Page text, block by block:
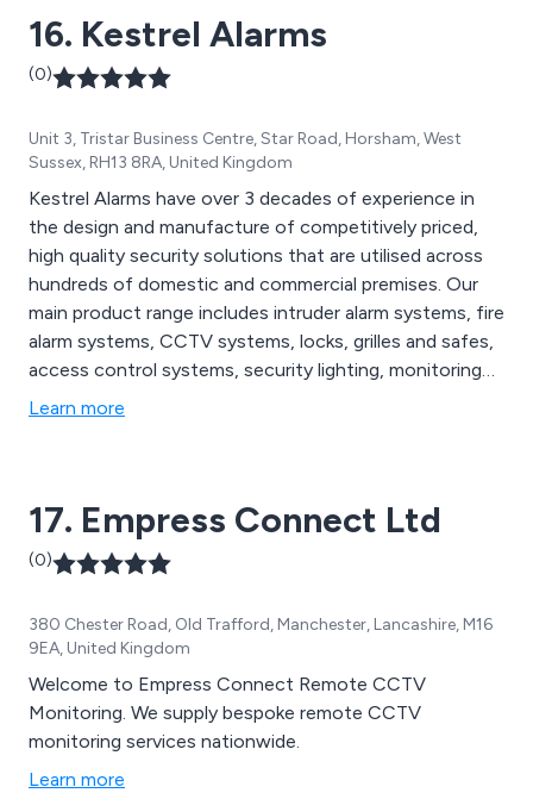
16. Kestrel Alarms
(0)
Unit 3, Tristar Business Centre, Star Road, Horsham, West
Sussex, RH13 8RA, United Kingdom
Kestrel Alarms have over 3 decades of experience in
the design and manufacture of competitively priced,
high quality security solutions that are utilised across
hundreds of domestic and commercial premises. Our
main product range includes intruder alarm systems, fire
alarm systems, CCTV systems, locks, grilles and safes,
access control systems, security lighting, monitoring
systems and security system maintenance solutions.
Learn more
17. Empress Connect Ltd
(0)
380 Chester Road, Old Trafford, Manchester, Lancashire, M16
9EA, United Kingdom
Welcome to Empress Connect Remote CCTV
Monitoring. We supply bespoke remote CCTV
monitoring services nationwide.
Learn more